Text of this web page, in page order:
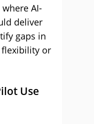
AI-
deliver
gaps in
flexibility or
Use